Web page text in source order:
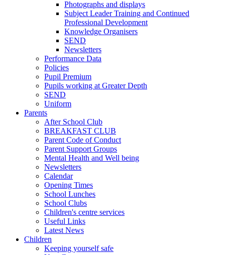
Photographs and displays
Subject Leader Training and Continued
Professional Development
Knowledge Organisers
SEND
Newsletters
Performance Data
Policies
Pupil Premium
Pupils working at Greater Depth
SEND
Uniform
Parents
After School Club
BREAKFAST CLUB
Parent Code of Conduct
Parent Support Groups
Mental Health and Well being
Newsletters
Calendar
Opening Times
School Lunches
School Clubs
Children's centre services
Useful Links
Latest News
Children
Keeping yourself safe